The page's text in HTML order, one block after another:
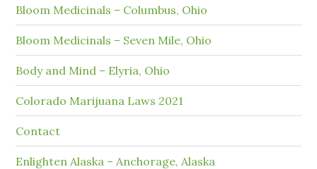
Bloom Medicinals – Columbus, Ohio
Bloom Medicinals – Seven Mile, Ohio
Body and Mind – Elyria, Ohio
Colorado Marijuana Laws 2021
Contact
Enlighten Alaska – Anchorage, Alaska